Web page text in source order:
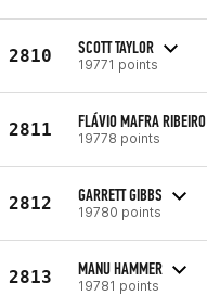
2810 SCOTT TAYLOR
19771 points
2811 FLÁVIO MAFRA RIBEIRO
19778 points
2812 GARRETT GIBBS
19780 points
2813 MANU HAMMER
19781 points